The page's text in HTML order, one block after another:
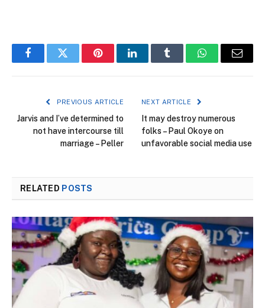
FacebookTwitter PinterestLinkedInTumblr WhatsAppEmail
PREVIOUS ARTICLE
Jarvis and I’ve determined to
not have intercourse till
marriage – Peller
NEXT ARTICLE
It may destroy numerous
folks – Paul Okoye on
unfavorable social media use
RELATED POSTS